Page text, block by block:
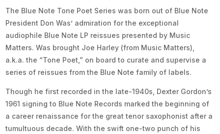
The Blue Note Tone Poet Series was born out of Blue Note
President Don Was’ admiration for the exceptional
audiophile Blue Note LP reissues presented by Music
Matters. Was brought Joe Harley (from Music Matters),
a.k.a. the “Tone Poet,” on board to curate and supervise a
series of reissues from the Blue Note family of labels.
Though he first recorded in the late-1940s, Dexter Gordon’s
1961 signing to Blue Note Records marked the beginning of
a career renaissance for the great tenor saxophonist after a
tumultuous decade. With the swift one-two punch of his